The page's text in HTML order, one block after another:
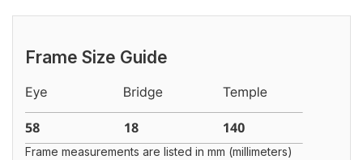
Frame Size Guide
Frame measurements are listed in mm (millimeters)